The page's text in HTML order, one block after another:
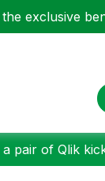
exclusive
pair of Qlik